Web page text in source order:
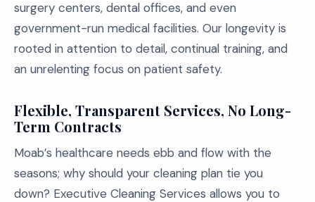
surgery centers, dental offices, and even
government-run medical facilities. Our longevity is
rooted in attention to detail, continual training, and
an unrelenting focus on patient safety.
Flexible, Transparent Services, No Long-
Term Contracts
Moab’s healthcare needs ebb and flow with the
seasons; why should your cleaning plan tie you
down? Executive Cleaning Services allows you to